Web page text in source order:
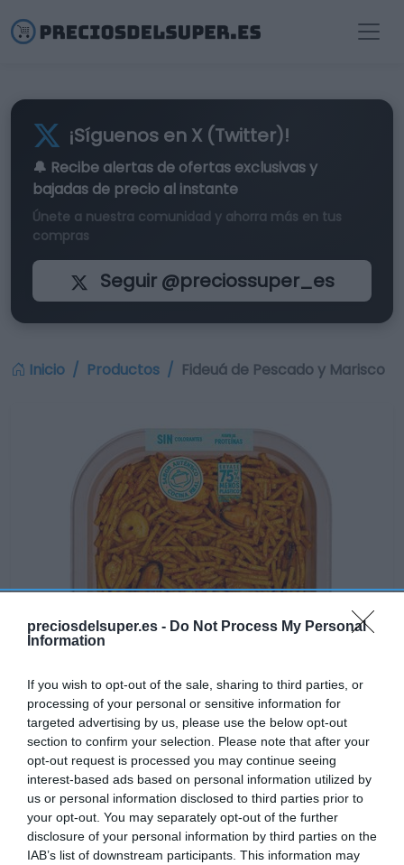
preciosdelsuper.es - Do Not Process My Personal
Information
If you wish to opt-out of the sale, sharing to third parties, or
processing of your personal or sensitive information for
targeted advertising by us, please use the below opt-out
section to confirm your selection. Please note that after your
opt-out request is processed you may continue seeing
interest-based ads based on personal information utilized by
us or personal information disclosed to third parties prior to
your opt-out. You may separately opt-out of the further
disclosure of your personal information by third parties on the
IAB’s list of downstream participants. This information may
¡Síguenos en X (Twitter)!
🔔 Recibe alertas de ofertas exclusivasy
bajadas de precio al instante
Únete a nuestra comunidad y ahorra más en tus
compras
Seguir @preciossuper_es
Inicio Productos Fideuá de Pescado y Marisco
Disponible
CONSUM
Fideuá de Pescado y Marisco